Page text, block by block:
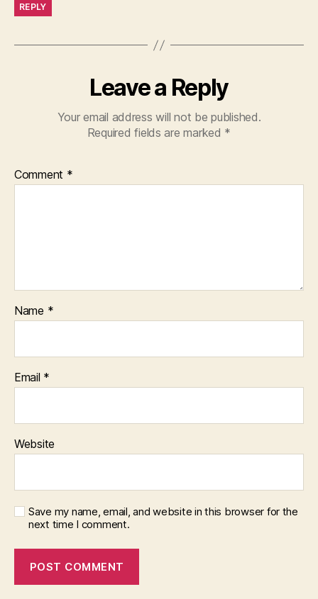
REPLY
Leave a Reply
Your email address will not be published.
Required fields are marked *
Comment *
Name *
Email *
Website
Save my name, email, and website in this browser for the
next time I comment.